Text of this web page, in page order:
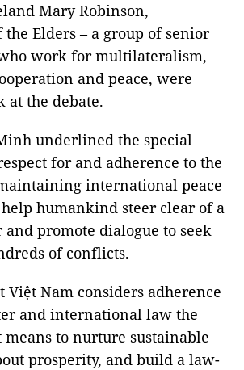
Mary Robinson,
Elders – a group of senior
work for multilateralism,
and peace, were
at the debate.
underlined the special
for and adherence to the
international peace
humankind steer clear of a
promote dialogue to seek
of conflicts.
Việt Nam considers adherence
and international law the
to nurture sustainable
prosperity, and build a law-